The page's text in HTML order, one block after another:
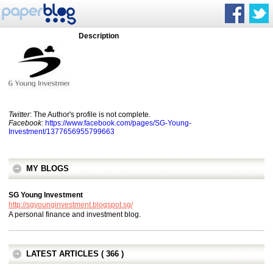
Description
Twitter: The Author's profile is not complete.
Facebook: https://www.facebook.com/pages/SG-Young-
Investment/1377656955799663
MY BLOGS
SG Young Investment
http://sgyounginvestment.blogspot.sg/
A personal finance and investment blog.
LATEST ARTICLES ( 366 )